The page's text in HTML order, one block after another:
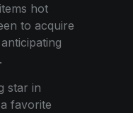
hot
to acquire
star in
favorite